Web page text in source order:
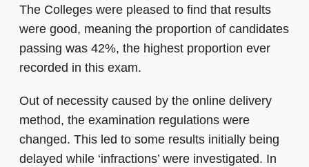
The Colleges were pleased to find that results
were good, meaning the proportion of candidates
passing was 42%, the highest proportion ever
recorded in this exam.
Out of necessity caused by the online delivery
method, the examination regulations were
changed. This led to some results initially being
delayed while ‘infractions’ were investigated. In